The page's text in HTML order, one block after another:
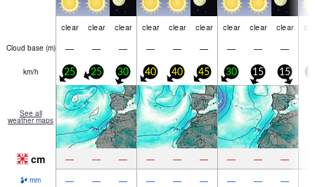
clear clear clear clear clear clear clear clear clear
Cloud base (m) — — — — — — — — —
km/h 25 25 30 40 40 45 30 15 15
See all
weather maps
cm — — — — — — — — —
mm — — — — — — — — —